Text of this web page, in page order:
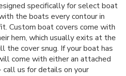
specifically for select boat
the boats every contour in
Custom boat covers come with
hem, which usually exits at the
the cover snug. If your boat has
come with either an attached
us for details on your